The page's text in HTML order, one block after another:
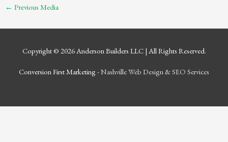
← Previous Media
Copyright © 2026 Anderson Builders LLC| All Rights Reserved.
Conversion First Marketing -Nashville Web Design &SEO Services